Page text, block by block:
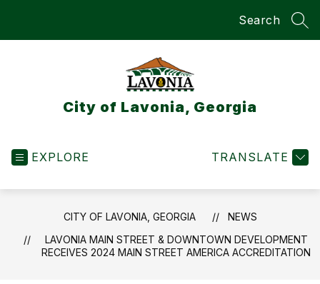
Search
City of Lavonia, Georgia
EXPLORE TRANSLATE
CITY OF LAVONIA, GEORGIA
NEWS
LAVONIA MAIN STREET & DOWNTOWN DEVELOPMENT
RECEIVES 2024 MAIN STREET AMERICA ACCREDITATION